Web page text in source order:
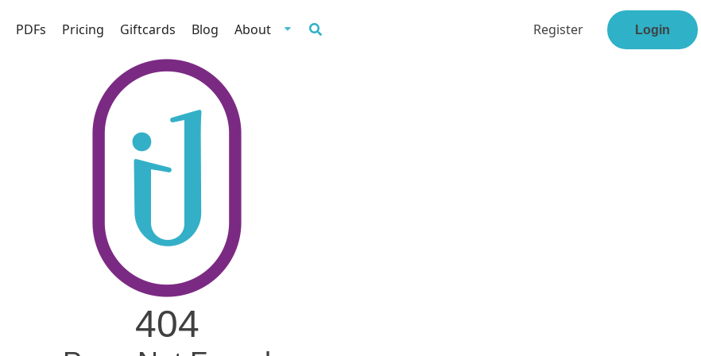
PDFs Pricing Giftcards Blog About Register Login
404